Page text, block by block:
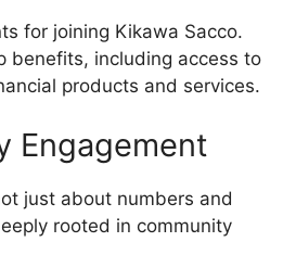
for joining Kikawa Sacco.
benefits, including access to
products and services.
Engagement
just about numbers and
rooted in community